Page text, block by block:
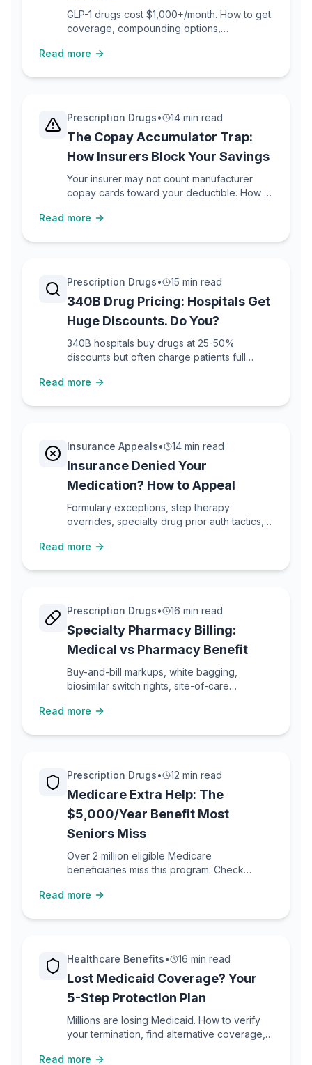
GLP-1 drugs cost $1,000+/month. How to get
coverage, compounding options,
Read more
Prescription Drugs• 14 min read
The Copay Accumulator Trap:
How Insurers Block Your Savings
Your insurer may not count manufacturer
copay cards toward your deductible. How to
programs.
Read more
Prescription Drugs• 15 min read
340B Drug Pricing: Hospitals Get
Huge Discounts. Do You?
340B hospitals buy drugs at 25-50%
discounts but often charge patients full
access savings.
Read more
Insurance Appeals• 14 min read
Insurance Denied Your
Medication? How to Appeal
Formulary exceptions, step therapy
overrides, specialty drug prior auth tactics,
denials.
Read more
Prescription Drugs• 16 min read
Specialty Pharmacy Billing:
Medical vs Pharmacy Benefit
Buy-and-bill markups, white bagging,
biosimilar switch rights, site-of-care
drug costs.
Read more
Prescription Drugs• 12 min read
Medicare Extra Help: The
$5,000/Year Benefit Most
Seniors Miss
Over 2 million eligible Medicare
beneficiaries miss this program. Check
Read more
Healthcare Benefits• 16 min read
Lost Medicaid Coverage? Your
5-Step Protection Plan
Millions are losing Medicaid. How to verify
your termination, find alternative coverage,
protect yourself from bills.
Read more